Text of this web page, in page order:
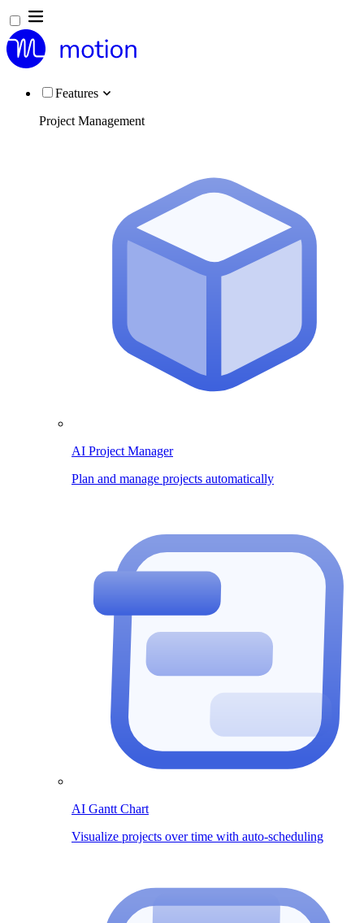
Features
Project Management
AI Project Manager
Plan and manage projects automatically
AI Gantt Chart
Visualize projects over time with auto-scheduling